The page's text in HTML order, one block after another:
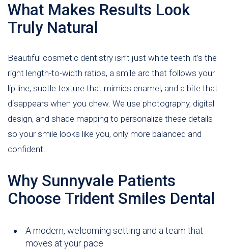
What Makes Results Look
Truly Natural
Beautiful cosmetic dentistry isn’t just white teeth it’s the
right length-to-width ratios, a smile arc that follows your
lip line, subtle texture that mimics enamel, and a bite that
disappears when you chew. We use photography, digital
design, and shade mapping to personalize these details
so your smile looks like you, only more balanced and
confident.
Why Sunnyvale Patients
Choose Trident Smiles Dental
A modern, welcoming setting and a team that
moves at your pace